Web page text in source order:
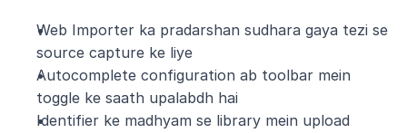
Web Importer ka pradarshan sudhara gaya tezi se
source capture ke liye
Autocomplete configuration ab toolbar mein
toggle ke saath upalabdh hai
Identifier ke madhyam se library mein upload